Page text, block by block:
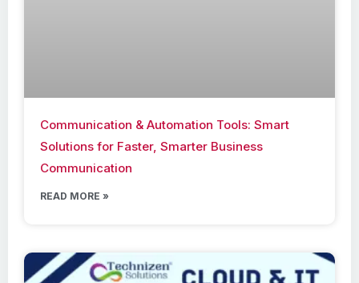
Communication & Automation Tools: Smart
Solutions for Faster, Smarter Business
Communication
READ MORE »